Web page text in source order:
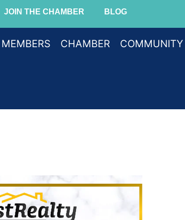
JOIN THE CHAMBER BLOG
MEMBERS CHAMBER COMMUNITY